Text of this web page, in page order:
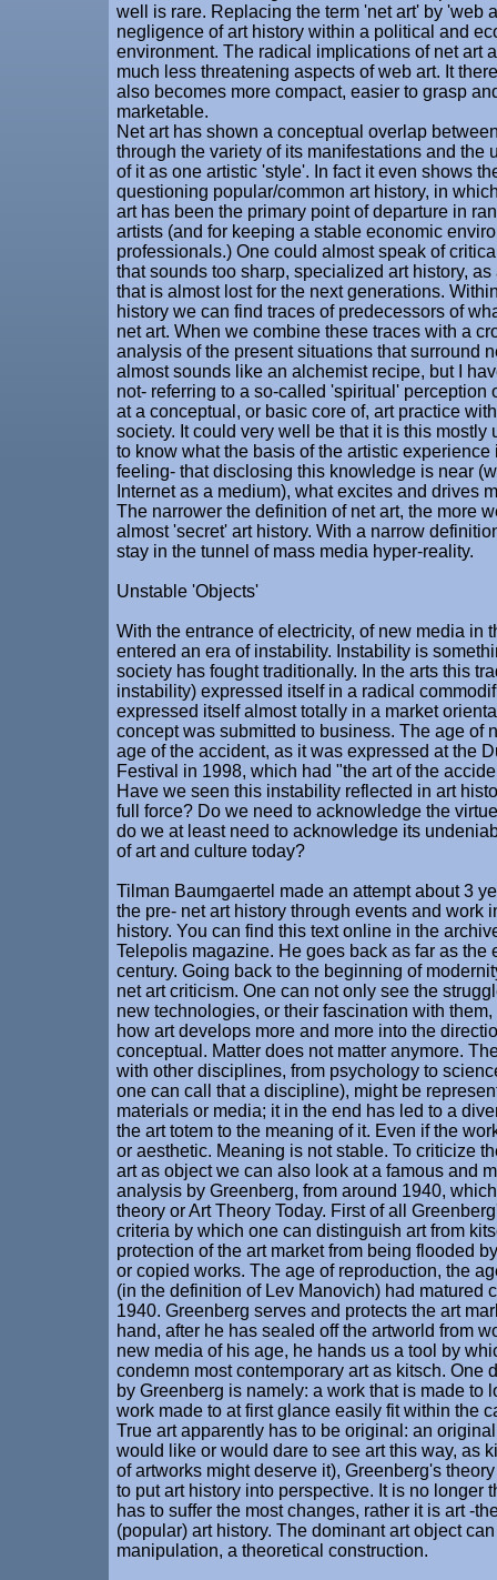
well is rare. Replacing the term 'net art' by 'web
negligence of art history within a political and
environment. The radical implications of net art
much less threatening aspects of web art. It
also becomes more compact, easier to grasp
marketable.
Net art has shown a conceptual overlap
through the variety of its manifestations and the
of it as one artistic 'style'. In fact it even shows
questioning popular/common art history, in
art has been the primary point of departure in
artists (and for keeping a stable economic
professionals.) One could almost speak of
that sounds too sharp, specialized art history, as
that is almost lost for the next generations.
history we can find traces of predecessors of
net art. When we combine these traces with a
analysis of the present situations that surround
almost sounds like an alchemist recipe, but I
not- referring to a so-called 'spiritual' perception
at a conceptual, or basic core of, art practice
society. It could very well be that it is this mostly
to know what the basis of the artistic experience
feeling- that disclosing this knowledge is near
Internet as a medium), what excites and drives
The narrower the definition of net art, the more
almost 'secret' art history. With a narrow
stay in the tunnel of mass media hyper-reality.
Unstable 'Objects'
With the entrance of electricity, of new media in
entered an era of instability. Instability is
society has fought traditionally. In the arts this
instability) expressed itself in a radical
expressed itself almost totally in a market
concept was submitted to business. The age of
age of the accident, as it was expressed at the
Festival in 1998, which had "the art of the
Have we seen this instability reflected in art
full force? Do we need to acknowledge the
do we at least need to acknowledge its
of art and culture today?
Tilman Baumgaertel made an attempt about 3
the pre- net art history through events and work
history. You can find this text online in the
Telepolis magazine. He goes back as far as the
century. Going back to the beginning of
net art criticism. One can not only see the
new technologies, or their fascination with
how art develops more and more into the
conceptual. Matter does not matter anymore.
with other disciplines, from psychology to
one can call that a discipline), might be
materials or media; it in the end has led to a
the art totem to the meaning of it. Even if the
or aesthetic. Meaning is not stable. To criticize
art as object we can also look at a famous and
analysis by Greenberg, from around 1940,
theory or Art Theory Today. First of all
criteria by which one can distinguish art from
protection of the art market from being flooded
or copied works. The age of reproduction, the
(in the definition of Lev Manovich) had matured
1940. Greenberg serves and protects the art
hand, after he has sealed off the artworld from
new media of his age, he hands us a tool by
condemn most contemporary art as kitsch. One
by Greenberg is namely: a work that is made to
work made to at first glance easily fit within the
True art apparently has to be original: an
would like or would dare to see art this way, as
of artworks might deserve it), Greenberg's
to put art history into perspective. It is no longer
has to suffer the most changes, rather it is art -
(popular) art history. The dominant art object
manipulation, a theoretical construction.